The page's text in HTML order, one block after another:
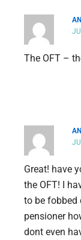
The OFT –
Great! have
the OFT! I
to be fobbed
pensioner
dont even